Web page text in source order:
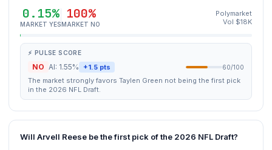
0.15%
MARKET YES
100%
MARKET NO
Polymarket
Vol $18K
⚡ PULSE SCORE
NO AI: 1.55% +1.5 pts 60/100
The market strongly favors Taylen Green not being the first pick
in the 2026 NFL Draft.
Will Arvell Reese be the first pick of the 2026 NFL Draft?